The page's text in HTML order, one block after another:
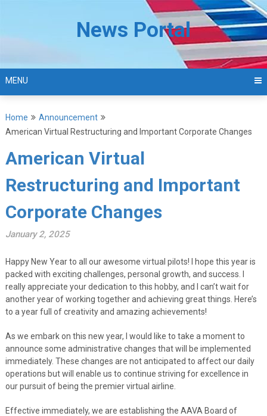
News Portal
MENU
Home
Announcement
American Virtual Restructuring and Important Corporate Changes
American Virtual
Restructuring and Important
Corporate Changes
January 2, 2025
Happy New Year to all our awesome virtual pilots! I hope this year is
packed with exciting challenges, personal growth, and success. I
really appreciate your dedication to this hobby, and I can’t wait for
another year of working together and achieving great things. Here’s
to a year full of creativity and amazing achievements!
As we embark on this new year, I would like to take a moment to
announce some administrative changes that will be implemented
immediately. These changes are not anticipated to affect our daily
operations but will enable us to continue striving for excellence in
our pursuit of being the premier virtual airline.
Effective immediately, we are establishing the AAVA Board of